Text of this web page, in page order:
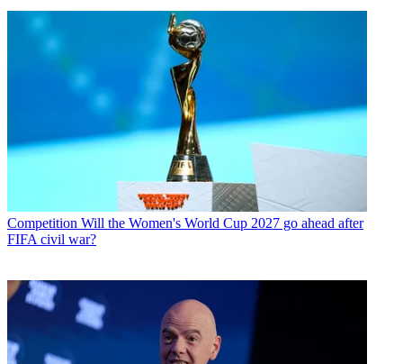
Competition Will the Women's World Cup 2027 go ahead after
FIFA civil war?